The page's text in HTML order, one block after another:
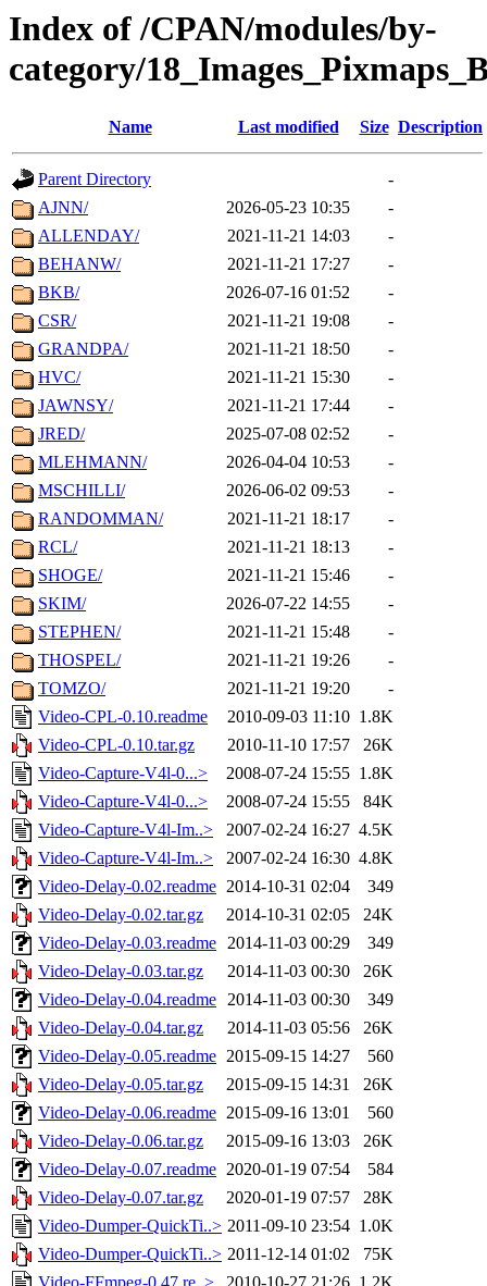
Index of /CPAN/modules/by-
category/
Name Last modified Size Description
Parent Directory
-
AJNN/
2026-05-23 10:35
-
ALLENDAY/
2021-11-21 14:03
-
BEHANW/
2021-11-21 17:27
-
BKB/
2026-07-16 01:52
-
CSR/
2021-11-21 19:08
-
GRANDPA/
2021-11-21 18:50
-
HVC/
2021-11-21 15:30
-
JAWNSY/
2021-11-21 17:44
-
JRED/
2025-07-08 02:52
-
MLEHMANN/
2026-04-04 10:53
-
MSCHILLI/
2026-06-02 09:53
-
RANDOMMAN/
2021-11-21 18:17
-
RCL/
2021-11-21 18:13
-
SHOGE/
2021-11-21 15:46
-
SKIM/
2026-07-22 14:55
-
STEPHEN/
2021-11-21 15:48
-
THOSPEL/
2021-11-21 19:26
-
TOMZO/
2021-11-21 19:20
-
Video-CPL-0.10.readme
2010-09-03 11:10 1.8K
Video-CPL-0.10.tar.gz
2010-11-10 17:57
26K
Video-Capture-V4l-0...>
2008-07-24 15:55 1.8K
Video-Capture-V4l-0...>
2008-07-24 15:55
84K
Video-Capture-V4l-Im..>
2007-02-24 16:27 4.5K
Video-Capture-V4l-Im..>
2007-02-24 16:30 4.8K
Video-Delay-0.02.readme 2014-10-31 02:04
349
Video-Delay-0.02.tar.gz
2014-10-31 02:05
24K
Video-Delay-0.03.readme 2014-11-03 00:29
349
Video-Delay-0.03.tar.gz
2014-11-03 00:30
26K
Video-Delay-0.04.readme 2014-11-03 00:30
349
Video-Delay-0.04.tar.gz
2014-11-03 05:56
26K
Video-Delay-0.05.readme 2015-09-15 14:27
560
Video-Delay-0.05.tar.gz
2015-09-15 14:31
26K
Video-Delay-0.06.readme 2015-09-16 13:01
560
Video-Delay-0.06.tar.gz
2015-09-16 13:03
26K
Video-Delay-0.07.readme 2020-01-19 07:54
584
Video-Delay-0.07.tar.gz
2020-01-19 07:57
28K
Video-Dumper-QuickTi..> 2011-09-10 23:54 1.0K
Video-Dumper-QuickTi..> 2011-12-14 01:02
75K